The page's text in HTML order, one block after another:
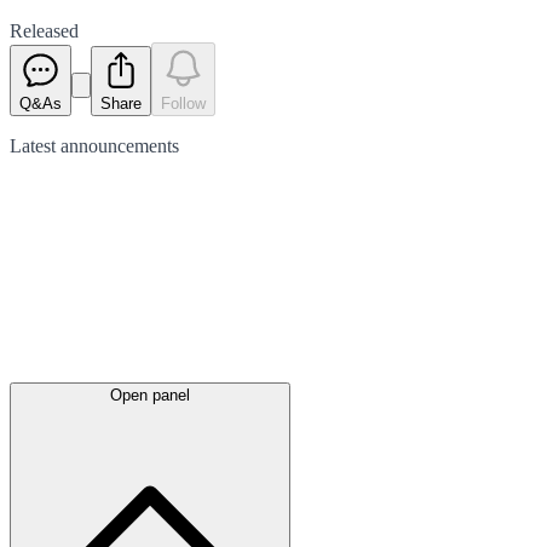
Released
Q&As Share Follow
Latest announcements
Open panel